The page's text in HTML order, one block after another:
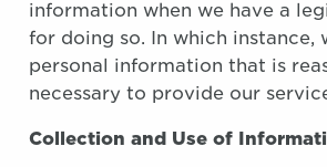
information when we have a
for doing so. In which instance,
personal information that is
necessary to provide our
Collection and Use of